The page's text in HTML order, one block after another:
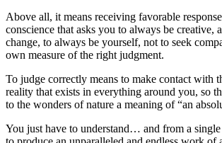
Above all, it means receiving favorable
conscience that asks you to always be creative,
change, to always be yourself, not to seek
own measure of the right judgment.
To judge correctly means to make contact with
reality that exists in everything around you, so
to the wonders of nature a meaning of “an
You just have to understand… and from a